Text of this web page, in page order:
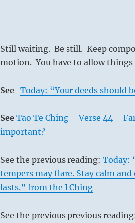
Still waiting. Be still. Keep
motion. You have to allow things
See Today: “Your deeds should
See Tao Te Ching – Verse 44 –
important?
See the previous reading: Today:
tempers may flare. Stay calm
lasts.” from the I Ching
See the previous previous reading: